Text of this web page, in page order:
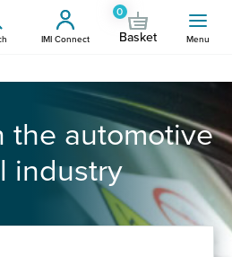
IMI Connect
0
Basket Menu
the automotive
industry